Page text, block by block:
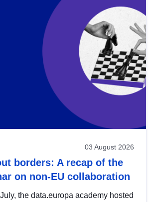
03 August 2026
borders: A recap of the
on non-EU collaboration
the data.europa academy hosted